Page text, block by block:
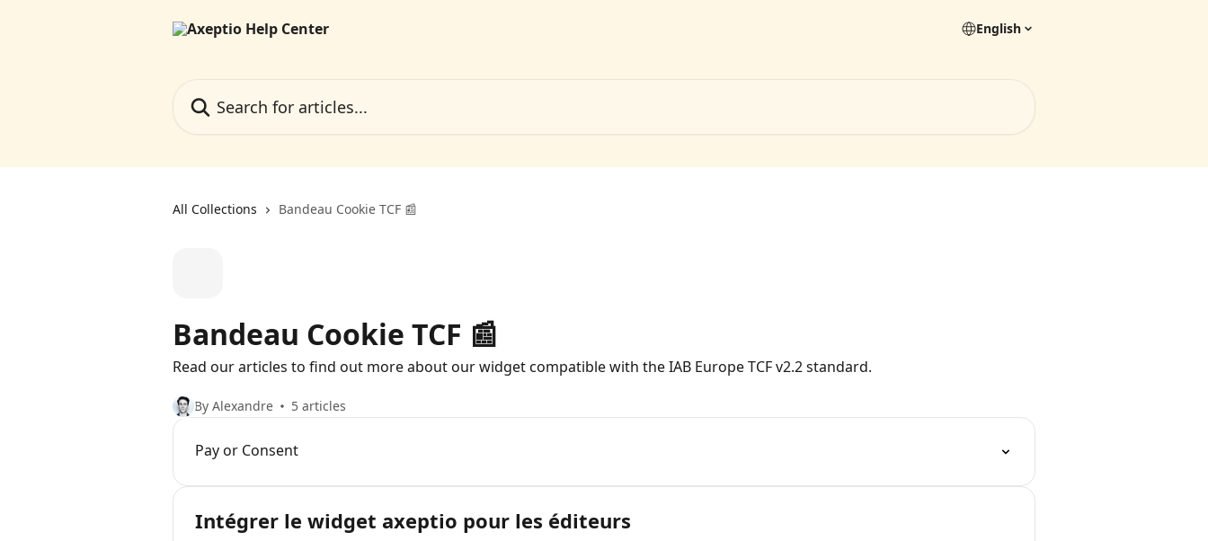
English
All Collections Bandeau Cookie TCF 📰
Bandeau Cookie TCF 📰
Read our articles to find out more about our widget compatible with the IAB Europe TCF v2.2 standard.
By Alexandre 5 articles
Pay or Consent
Intégrer le widget axeptio pour les éditeurs